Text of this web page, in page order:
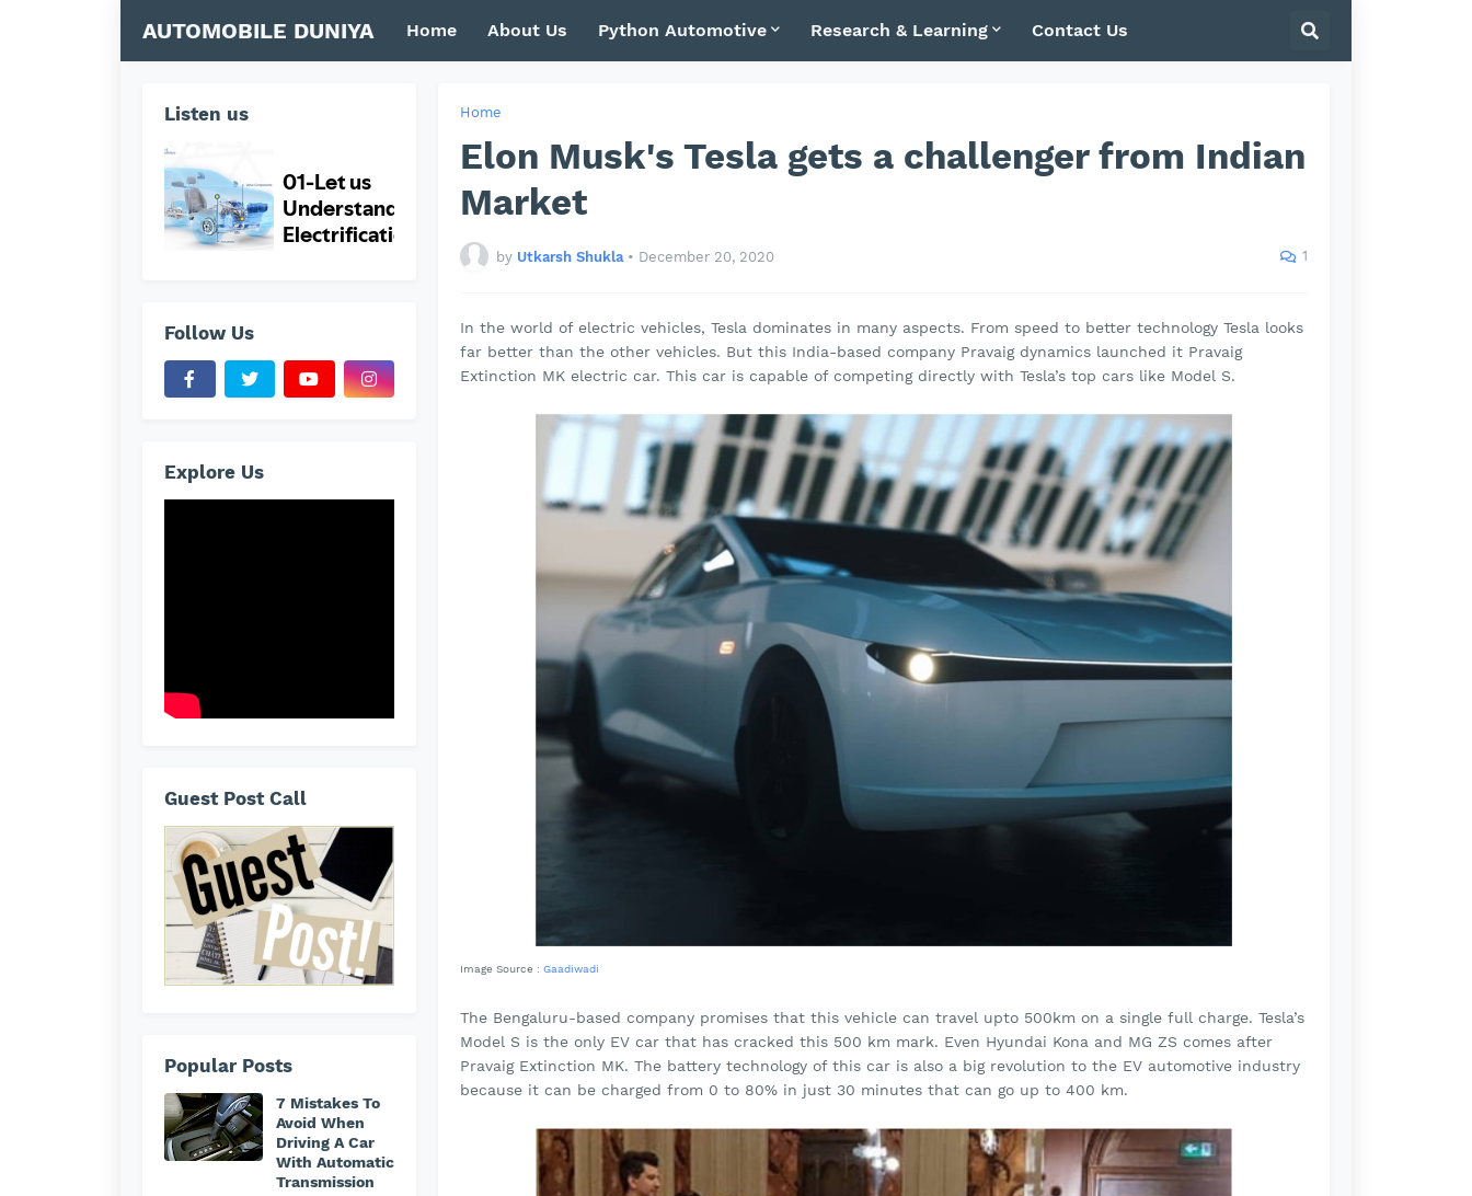
AUTOMOBILE DUNIYA Home About Us Python Automotive Research & Learning Contact Us
Home
Elon Musk's Tesla gets a challenger from Indian
Market
by Utkarsh Shukla • December 20, 2020 1
In the world of electric vehicles, Tesla dominates in many aspects. From speed to better technology Tesla looks
far better than the other vehicles. But this India-based company Pravaig dynamics launched it Pravaig
Extinction MK electric car. This car is capable of competing directly with Tesla’s top cars like Model S.
Image Source : Gaadiwadi
The Bengaluru-based company promises that this vehicle can travel upto 500km on a single full charge. Tesla’s
Model S is the only EV car that has cracked this 500 km mark. Even Hyundai Kona and MG ZS comes after
Pravaig Extinction MK. The battery technology of this car is also a big revolution to the EV automotive industry
because it can be charged from 0 to 80% in just 30 minutes that can go up to 400 km.
Listen us
Follow Us
Explore Us
Guest Post Call
Popular Posts
7 Mistakes To
Avoid When
Driving A Car
With Automatic
Transmission